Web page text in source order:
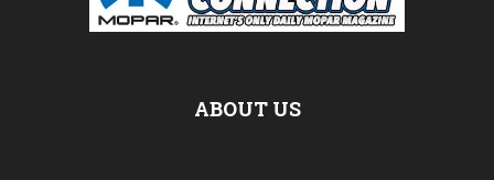
ABOUT US